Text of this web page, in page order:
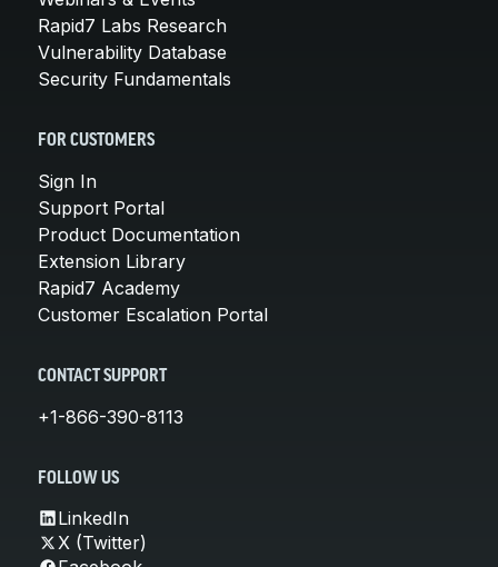
Rapid7 Labs Research
Vulnerability Database
Security Fundamentals
FOR CUSTOMERS
Sign In
Support Portal
Product Documentation
Extension Library
Rapid7 Academy
Customer Escalation Portal
CONTACT SUPPORT
+1-866-390-8113
FOLLOW US
LinkedIn
X (Twitter)